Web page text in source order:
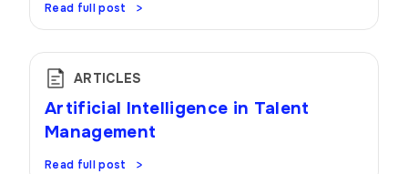
Read full post
ARTICLES
Artificial Intelligence in Talent
Management
Read full post